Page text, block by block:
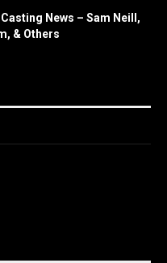
News – Sam Neill,
& Others